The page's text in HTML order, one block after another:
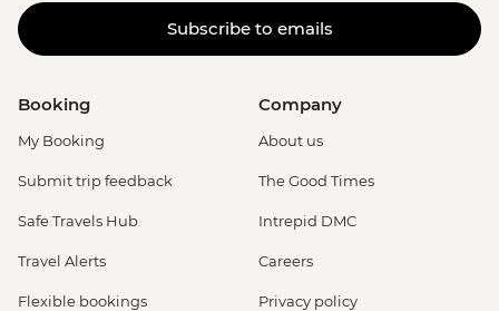
Subscribe to emails
Booking
My Booking
Submit trip feedback
Safe Travels Hub
Travel Alerts
Flexible bookings
Company
About us
The Good Times
Intrepid DMC
Careers
Privacy policy